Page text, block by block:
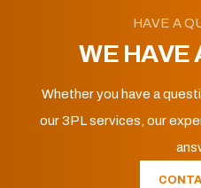
HAVE A
WE HAVE
Whether you have a
our 3PL services, our